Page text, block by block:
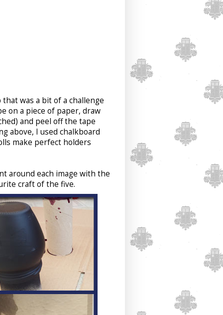
was a bit of a challenge
on a piece of paper, draw
and peel off the tape
above, I used chalkboard
make perfect holders
around each image with the
craft of the five.